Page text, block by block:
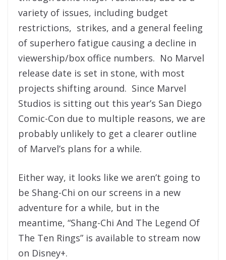
variety of issues, including budget
restrictions, strikes, and a general feeling
of superhero fatigue causing a decline in
viewership/box office numbers. No Marvel
release date is set in stone, with most
projects shifting around. Since Marvel
Studios is sitting out this year’s San Diego
Comic-Con due to multiple reasons, we are
probably unlikely to get a clearer outline
of Marvel’s plans for a while.
Either way, it looks like we aren’t going to
be Shang-Chi on our screens in a new
adventure for a while, but in the
meantime, “Shang-Chi And The Legend Of
The Ten Rings” is available to stream now
on Disney+.